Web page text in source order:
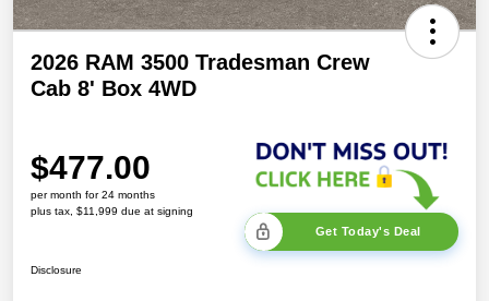
2026 RAM 3500 Tradesman Crew
Cab 8' Box 4WD
$477.00
per month for 24 months
plus tax, $11,999 due at signing
Get Today's Deal
Disclosure